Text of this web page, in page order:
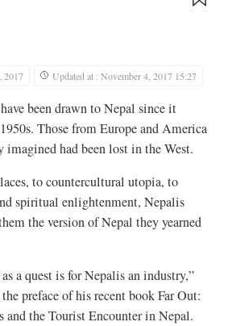
2017 Updated at : November 4, 2017 15:27
been drawn to Nepal since it
Those from Europe and America
imagined had been lost in the West.
to countercultural utopia, to
spiritual enlightenment, Nepalis
the version of Nepal they yearned
a quest is for Nepalis an industry,”
preface of his recent book Far Out:
and the Tourist Encounter in Nepal.